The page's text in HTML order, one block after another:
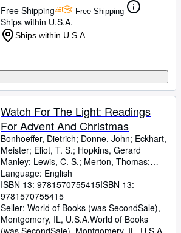
Free Shipping
Free Shipping
Ships within U.S.A.
Ships within U.S.A.
Watch For The Light: Readings
For Advent And Christmas
Bonhoeffer, Dietrich; Donne, John; Eckhart,
Meister; Eliot, T. S.; Hopkins, Gerard
Manley; Lewis, C. S.; Merton, Thomas;
Romero, Archbishop
Language: English
ISBN 13: 9781570755415ISBN 13:
9781570755415
Seller: World of Books (was SecondSale),
Montgomery, IL, U.S.A.World of Books
(was SecondSale), Montgomery, IL, U.S.A.